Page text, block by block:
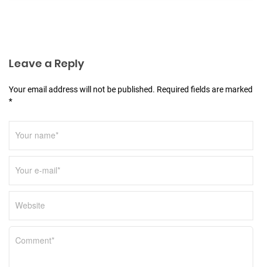
i
n
Leave a Reply
Your email address will not be published. Required fields are marked
*